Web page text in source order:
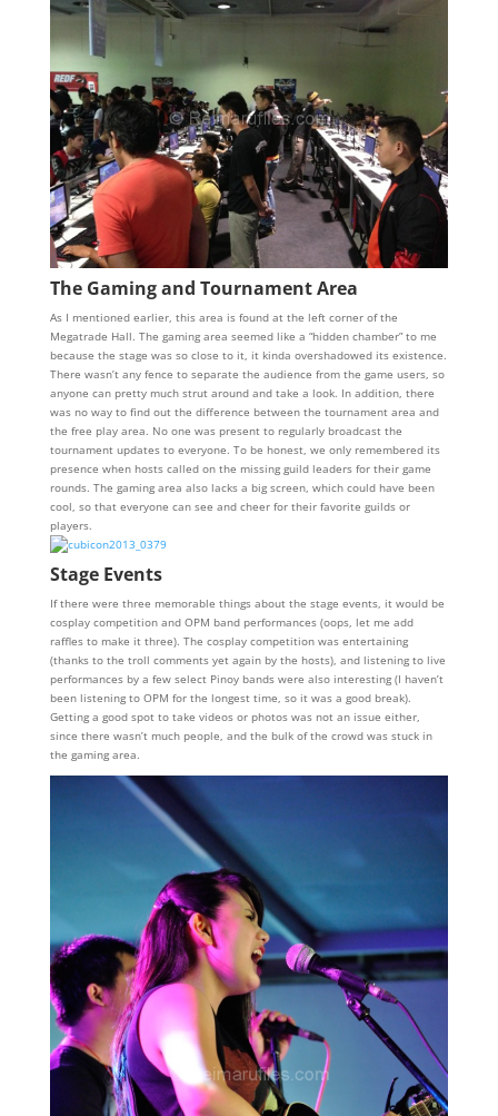
The Gaming and Tournament Area
As I mentioned earlier, this area is found at the left corner of the
Megatrade Hall. The gaming area seemed like a “hidden chamber” to me
because the stage was so close to it, it kinda overshadowed its existence.
There wasn’t any fence to separate the audience from the game users, so
anyone can pretty much strut around and take a look. In addition, there
was no way to find out the difference between the tournament area and
the free play area. No one was present to regularly broadcast the
tournament updates to everyone. To be honest, we only remembered its
presence when hosts called on the missing guild leaders for their game
rounds. The gaming area also lacks a big screen, which could have been
cool, so that everyone can see and cheer for their favorite guilds or
players.
Stage Events
If there were three memorable things about the stage events, it would be
cosplay competition and OPM band performances (oops, let me add
raffles to make it three). The cosplay competition was entertaining
(thanks to the troll comments yet again by the hosts), and listening to live
performances by a few select Pinoy bands were also interesting (I haven’t
been listening to OPM for the longest time, so it was a good break).
Getting a good spot to take videos or photos was not an issue either,
since there wasn’t much people, and the bulk of the crowd was stuck in
the gaming area.